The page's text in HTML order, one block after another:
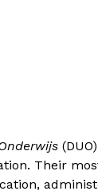
(DUO)
Their